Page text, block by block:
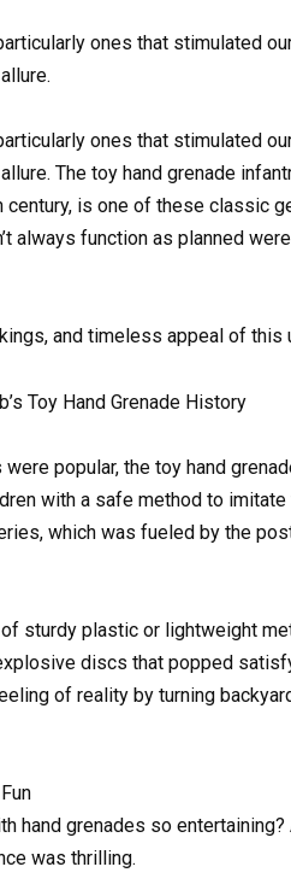
ones that stimulated
ones that stimulated
The toy hand grenade
is one of these classic
always function as planned
and timeless appeal of this
Toy Hand Grenade History
popular, the toy hand
with a safe method to
which was fueled by the
sturdy plastic or lightweight
discs that popped
of reality by turning
hand grenades so
was thrilling.